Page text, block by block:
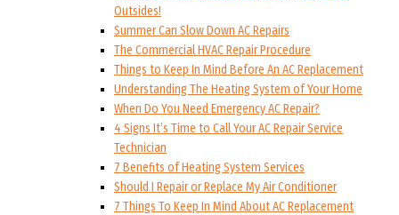
Outsides!
Summer Can Slow Down AC Repairs
The Commercial HVAC Repair Procedure
Things to Keep In Mind Before An AC Replacement
Understanding The Heating System of Your Home
When Do You Need Emergency AC Repair?
4 Signs It’s Time to Call Your AC Repair Service
Technician
7 Benefits of Heating System Services
Should I Repair or Replace My Air Conditioner
7 Things To Keep In Mind About AC Replacement